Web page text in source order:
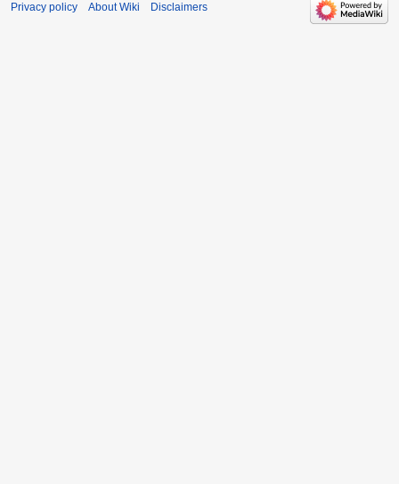
Privacy policy About Wiki Disclaimers